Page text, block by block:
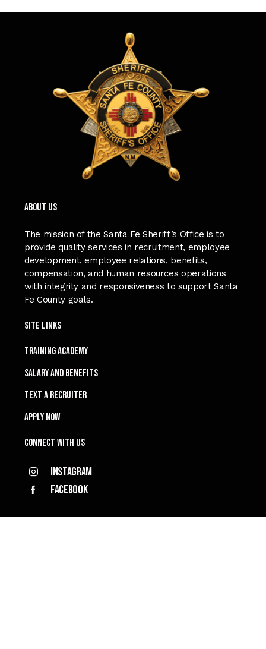
ABOUT US
The mission of the Santa Fe Sheriff’s Office is to
provide quality services in recruitment, employee
development, employee relations, benefits,
compensation, and human resources operations
with integrity and responsiveness to support Santa
Fe County goals.
Site Links
TRAINING ACADEMY
SALARY and Benefits
TEXT A RECRUITER
APPLY NOW
Connect with Us
Instagram
Facebook